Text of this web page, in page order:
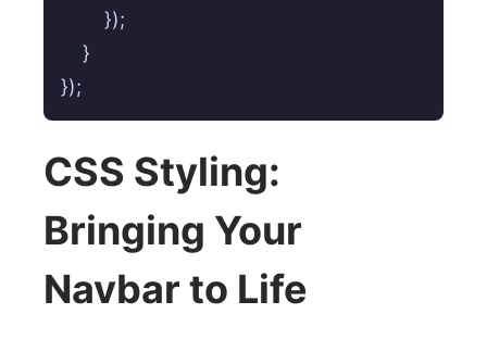
        });
    }
});
CSS Styling:
Bringing Your
Navbar to Life